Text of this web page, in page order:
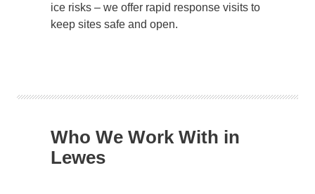
ice risks – we offer rapid response visits to
keep sites safe and open.
Who We Work With in
Lewes